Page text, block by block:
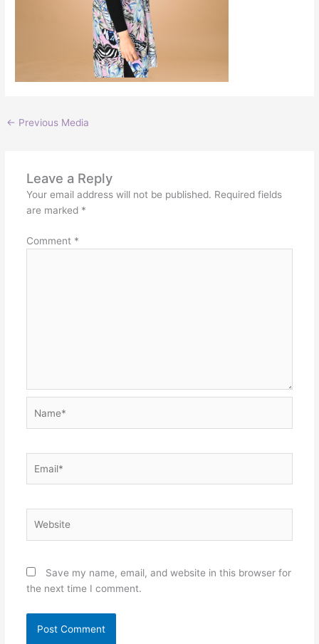
← Previous Media
Leave a Reply
Your email address will not be published. Required fields
are marked *
Comment *
Save my name, email, and website in this browser for
the next time I comment.